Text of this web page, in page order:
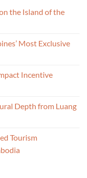
the Island of the
Most Exclusive
Incentive
Depth from Luang
Tourism